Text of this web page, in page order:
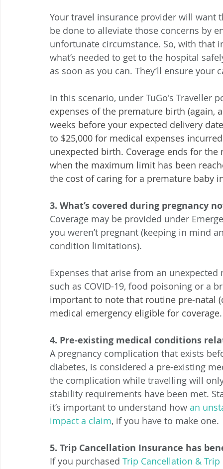
Your travel insurance provider will want
be done to alleviate those concerns by
unfortunate circumstance. So, with
what’s needed to get to the hospital
as soon as you can. They’ll ensure
In this scenario, under TuGo's Traveller
expenses of the premature birth
weeks before your expected delivery
to $25,000 for medical expenses
unexpected birth. Coverage ends for
when the maximum limit has been
the cost of caring for a premature baby
3. What’s covered during pregnancy
Coverage may be provided under
you weren’t pregnant (keeping in mind
condition limitations).
Expenses that arise from an
such as COVID-19, food poisoning or a
important to note that routine pre-natal
medical emergency eligible for
4. Pre-existing medical conditions
A pregnancy complication that exists
diabetes, is considered a pre-existing
the complication while travelling will
stability requirements have been met.
it’s important to understand how an
impact a claim, if you have to make one.
5. Trip Cancellation Insurance has
If you purchased Trip Cancellation &